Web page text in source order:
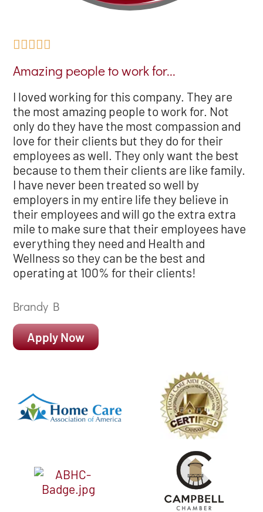

Amazing people to work for...
I loved working for this company. They are
the most amazing people to work for. Not
only do they have the most compassion and
love for their clients but they do for their
employees as well. They only want the best
because to them their clients are like family.
I have never been treated so well by
employers in my entire life they believe in
their employees and will go the extra extra
mile to make sure that their employees have
everything they need and Health and
Wellness so they can be the best and
operating at 100% for their clients!
Brandy B
Apply Now